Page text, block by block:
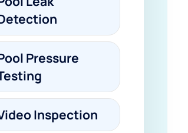
Pressure
Inspection